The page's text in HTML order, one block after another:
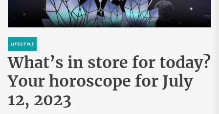
LIFESTYLE
What’s in store for today?
Your horoscope for July
12, 2023